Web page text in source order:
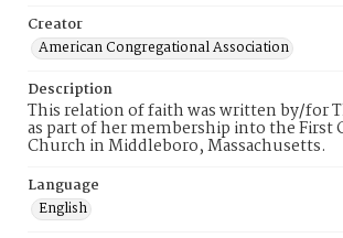
Creator
American Congregational Association
Description
This relation of faith was written by/for
as part of her membership into the First
Church in Middleboro, Massachusetts.
Language
English